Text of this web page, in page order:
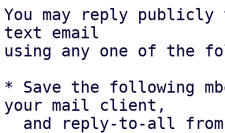
You may reply
text email
using any one of the
* Save the following
your mail client,
and reply-to-all